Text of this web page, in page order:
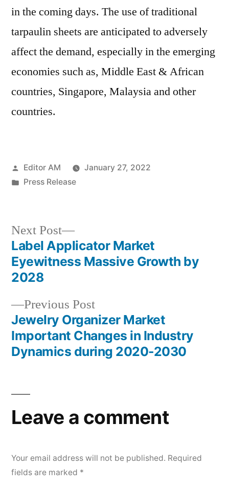
in the coming days. The use of traditional
tarpaulin sheets are anticipated to adversely
affect the demand, especially in the emerging
economies such as, Middle East & African
countries, Singapore, Malaysia and other
countries.
Posted
by
Editor AM
January 27, 2022
Posted
Press Release
Post
navigation
Previous PostPrevious
post:
Jewelry Organizer Market
Important Changes in Industry
Dynamics during 2020-2030
Next Post
Next
post:
Label Applicator Market
Eyewitness Massive Growth by
2028
Leave a comment
Your email address will not be published. Required
fields are marked *